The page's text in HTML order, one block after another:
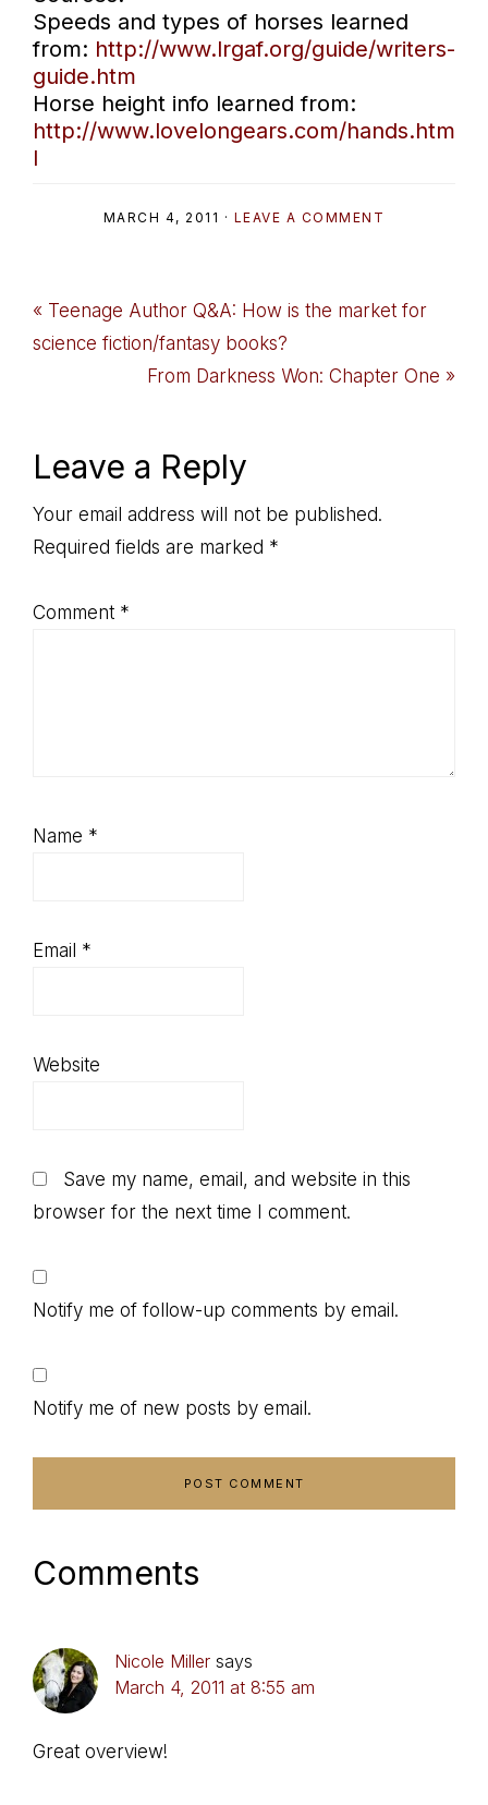
Speeds and types of horses learned
from: http://www.lrgaf.org/guide/writers-
guide.htm
Horse height info learned from:
http://www.lovelongears.com/hands.htm
l
MARCH 4, 2011 · LEAVE A COMMENT
Previous
Post:
« Teenage Author Q&A: How is the market for
science fiction/fantasy books?
Next
From Darkness Won: Chapter One »
Reader
Interactions
Leave a Reply
Your email address will not be published.
Required fields are marked *
Comment *
Name *
Email *
Website
Save my name, email, and website in this
browser for the next time I comment.
Notify me of follow-up comments by email.
Notify me of new posts by email.
Comments
Nicole Miller says
March 4, 2011 at 8:55 am
Great overview!